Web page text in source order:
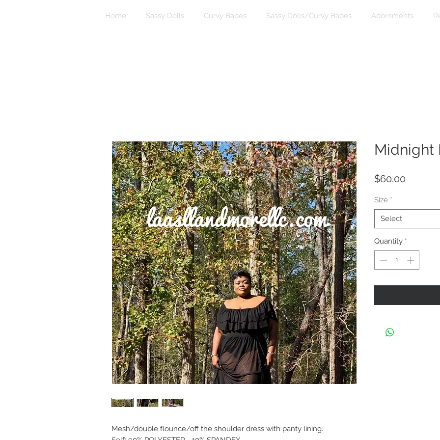
Home Sassy Dolls Curvy Babes Sassy Dolls/Curvy Babes Adornments
Mesh/double flounce/off the shoulder dress with panty lining.
Midnight
$60.00
Size *
Select
Quantity *